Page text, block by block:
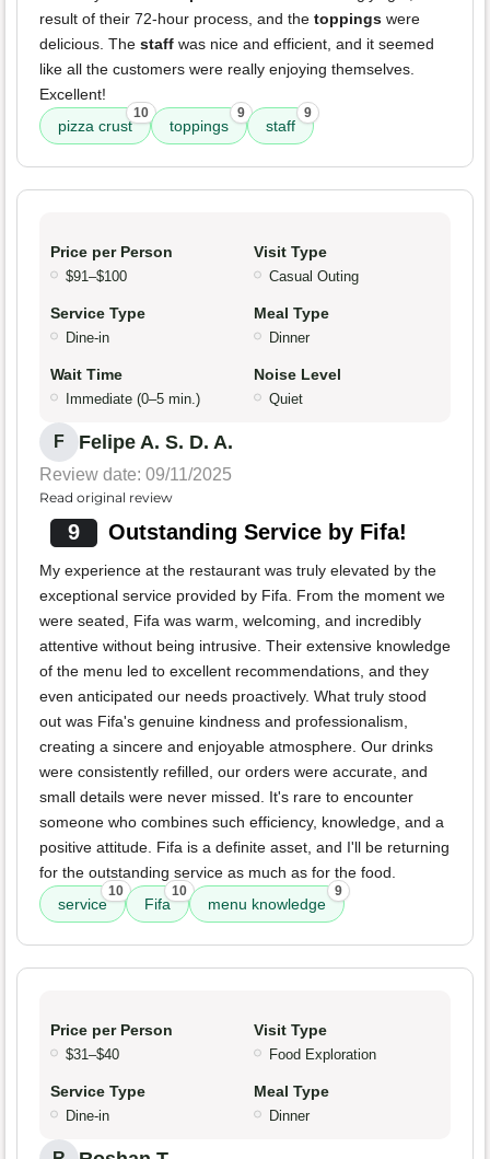
result of their 72-hour process, and the toppings were
delicious. The staff was nice and efficient, and it seemed
like all the customers were really enjoying themselves.
Excellent!
pizza crust
10
toppings
9
staff
9
Price per Person
$91–$100
Visit Type
Casual Outing
Service Type
Dine-in
Meal Type
Dinner
Wait Time
Immediate (0–5 min.)
Noise Level
Quiet
F Felipe A. S. D. A.
Review date: 09/11/2025
Read original review
9 Outstanding Service by Fifa!
My experience at the restaurant was truly elevated by the
exceptional service provided by Fifa. From the moment we
were seated, Fifa was warm, welcoming, and incredibly
attentive without being intrusive. Their extensive knowledge
of the menu led to excellent recommendations, and they
even anticipated our needs proactively. What truly stood
out was Fifa's genuine kindness and professionalism,
creating a sincere and enjoyable atmosphere. Our drinks
were consistently refilled, our orders were accurate, and
small details were never missed. It's rare to encounter
someone who combines such efficiency, knowledge, and a
positive attitude. Fifa is a definite asset, and I'll be returning
for the outstanding service as much as for the food.
service
10
Fifa
10
menu knowledge
9
Price per Person
$31–$40
Visit Type
Food Exploration
Service Type
Dine-in
Meal Type
Dinner